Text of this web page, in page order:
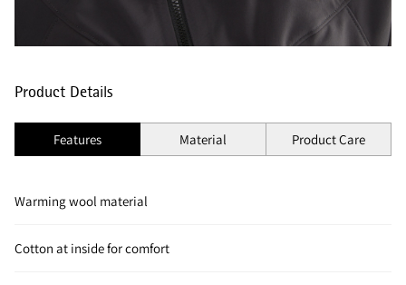
Product Details
Features Material Product Care
Warming wool material
Cotton at inside for comfort